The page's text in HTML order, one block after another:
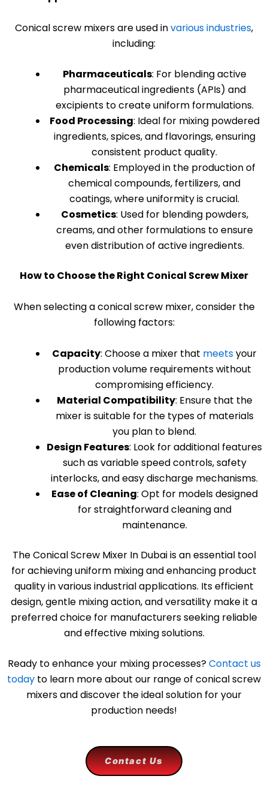
Conical screw mixers are used invarious industries,
including:
Pharmaceuticals: For blending active
pharmaceutical ingredients (APIs) and
excipients to create uniform formulations.
Food Processing: Ideal for mixing powdered
ingredients, spices, and flavorings, ensuring
consistent product quality.
Chemicals: Employed in the production of
chemical compounds, fertilizers, and
coatings, where uniformity is crucial.
Cosmetics: Used for blending powders,
creams, and other formulations to ensure
even distribution of active ingredients.
How to Choose the Right Conical Screw Mixer
When selecting a conical screw mixer, consider the
following factors:
Capacity: Choose a mixer that meetsyour
production volume requirements without
compromising efficiency.
Material Compatibility: Ensure that the
mixer is suitable for the types of materials
you plan to blend.
Design Features: Look for additional features
such as variable speed controls, safety
interlocks, and easy discharge mechanisms.
Ease of Cleaning: Opt for models designed
for straightforward cleaning and
maintenance.
The Conical Screw Mixer In Dubai is an essential tool
for achieving uniform mixing and enhancing product
quality in various industrial applications. Its efficient
design, gentle mixing action, and versatility make it a
preferred choice for manufacturers seeking reliable
and effective mixing solutions.
Ready to enhance your mixing processes?Contact us
today to learn more about our range of conical screw
mixers and discover the ideal solution for your
production needs!
Contact Us